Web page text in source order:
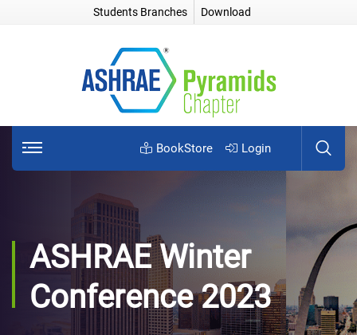
Students Branches Download
BookStore Login
ASHRAE Winter
Conference 2023